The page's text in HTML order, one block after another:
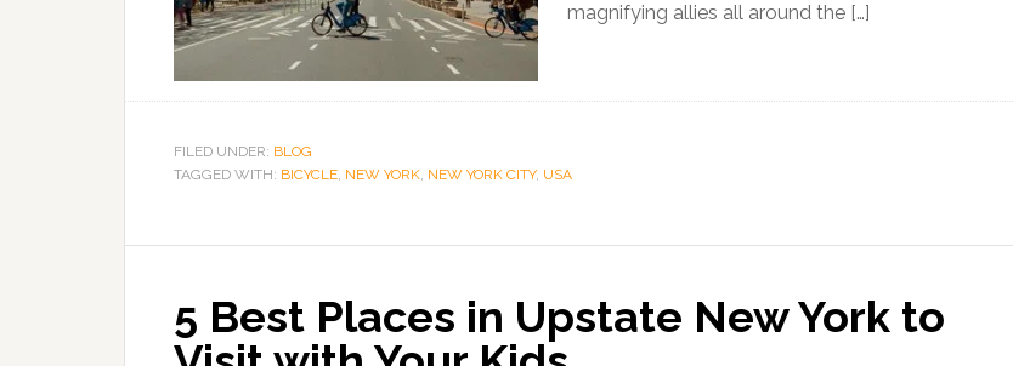
magnifying allies all around the […]
FILED UNDER: BLOG
TAGGED WITH: BICYCLE, NEW YORK, NEW YORK CITY, USA
5 Best Places in Upstate New York to